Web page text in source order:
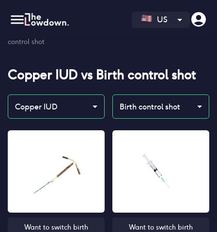
US
control shot
Copper IUD vs Birth control shot
Copper IUD Birth control shot
Want to switch birth
Want to switch birth